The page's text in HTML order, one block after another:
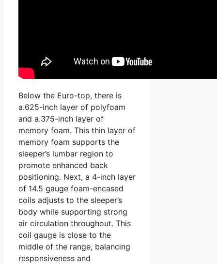
Below the Euro-top, there is
a.625-inch layer of polyfoam
and a.375-inch layer of
memory foam. This thin layer of
memory foam supports the
sleeper’s lumbar region to
promote enhanced back
positioning. Next, a 4-inch layer
of 14.5 gauge foam-encased
coils adjusts to the sleeper’s
body while supporting strong
air circulation throughout. This
coil gauge is close to the
middle of the range, balancing
responsiveness and